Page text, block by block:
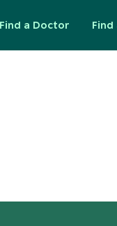
Find a Doctor Find